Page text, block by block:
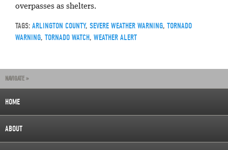
overpasses as shelters.
TAGS: ARLINGTON COUNTY, SEVERE WEATHER WARNING, TORNADO
WARNING, TORNADO WATCH, WEATHER ALERT
NAVIGATE »
HOME
ABOUT